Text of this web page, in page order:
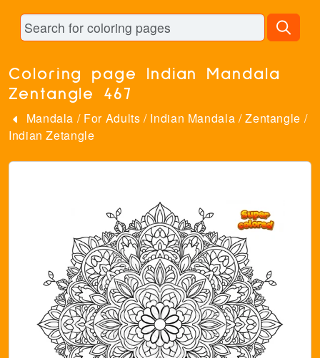
Coloring page Indian Mandala
Zentangle 467
Mandala / For Adults / Indian Mandala /Zentangle /
Indian Zetangle